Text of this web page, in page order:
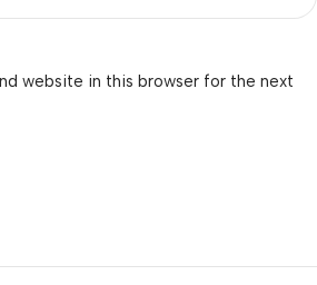
website in this browser for the next